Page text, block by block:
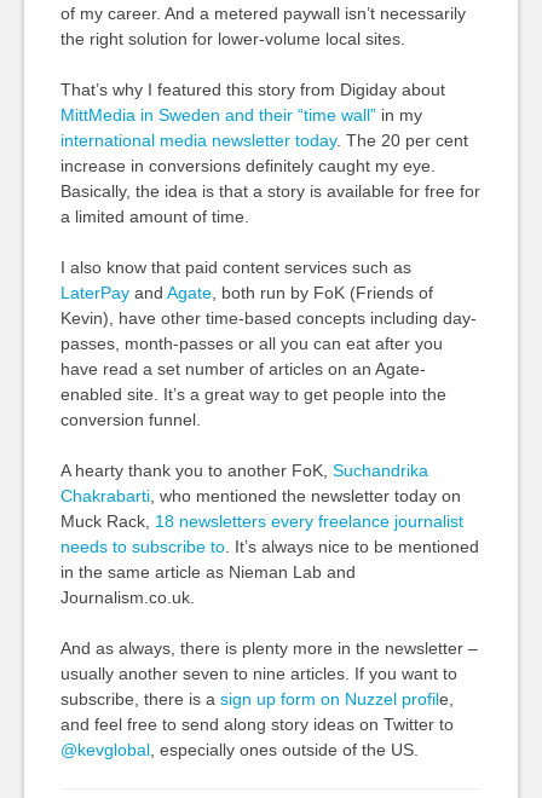
of my career. And a metered paywall isn’t necessarily
the right solution for lower-volume local sites.
That’s why I featured this story from Digiday about
MittMedia in Sweden and their “time wall”in my
international media newsletter today. The 20 per cent
increase in conversions definitely caught my eye.
Basically, the idea is that a story is available for free for
a limited amount of time.
I also know that paid content services such as
LaterPayand Agate, both run by FoK (Friends of
Kevin), have other time-based concepts including day-
passes, month-passes or all you can eat after you
have read a set number of articles on an Agate-
enabled site. It’s a great way to get people into the
conversion funnel.
A hearty thank you to another FoK, Suchandrika
Chakrabarti, who mentioned the newsletter today on
Muck Rack, 18 newsletters every freelance journalist
needs to subscribe to. It’s always nice to be mentioned
in the same article as Nieman Lab and
Journalism.co.uk.
And as always, there is plenty more in the newsletter –
usually another seven to nine articles. If you want to
subscribe, there is a sign upform on Nuzzel profile,
and feel free to send along story ideas on Twitter to
@kevglobal, especially ones outside of the US.